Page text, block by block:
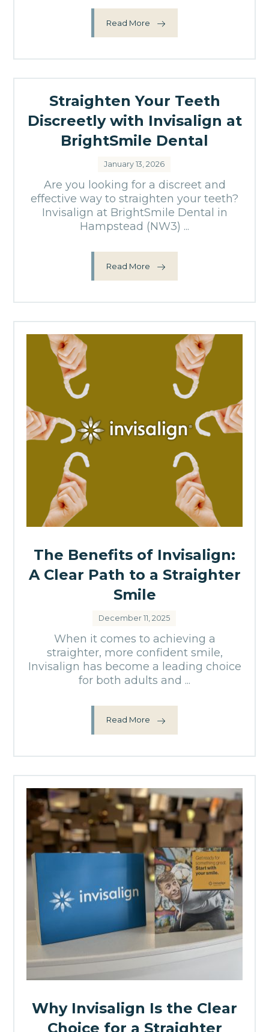
Read More
Straighten Your Teeth
Discreetly with Invisalign at
BrightSmile Dental
January 13, 2026
Are you looking for a discreet and
effective way to straighten your teeth?
Invisalign at BrightSmile Dental in
Hampstead (NW3) ...
Read More
The Benefits of Invisalign:
A Clear Path to a Straighter
Smile
December 11, 2025
When it comes to achieving a
straighter, more confident smile,
Invisalign has become a leading choice
for both adults and ...
Read More
Why Invisalign Is the Clear
Choice for a Straighter